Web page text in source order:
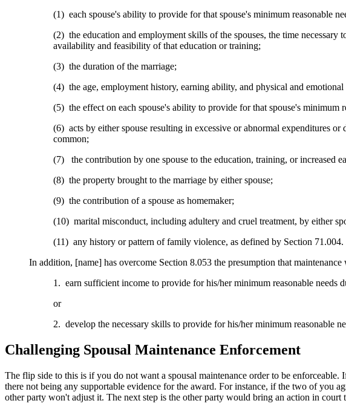
(1) each spouse's ability to provide for that spouse's minimum reasonable
(2) the education and employment skills of the spouses, the time
availability and feasibility of that education or training;
(3) the duration of the marriage;
(4) the age, employment history, earning ability, and physical and
(5) the effect on each spouse's ability to provide for that spouse's
(6) acts by either spouse resulting in excessive or abnormal expenditures
common;
(7) the contribution by one spouse to the education, training, or increased
(8) the property brought to the marriage by either spouse;
(9) the contribution of a spouse as homemaker;
(10) marital misconduct, including adultery and cruel treatment, by either
(11) any history or pattern of family violence, as defined by Section 71.004.
In addition, [name] has overcome Section 8.053 the presumption that
1. earn sufficient income to provide for his/her minimum reasonable needs
or
2. develop the necessary skills to provide for his/her minimum reasonable
Challenging Spousal Maintenance Enforcement
The flip side to this is if you do not want a spousal maintenance order to be
there not being any supportable evidence for the award. For instance, if the two of you
other party won't adjust it. The next step is the other party would bring an action in court